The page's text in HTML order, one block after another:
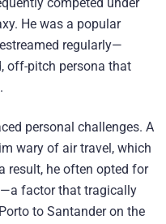
He was a popular
regularly—
off-pitch persona that
personal challenges. A
wary of air travel, which
result, he often opted for
factor that tragically
to Santander on the